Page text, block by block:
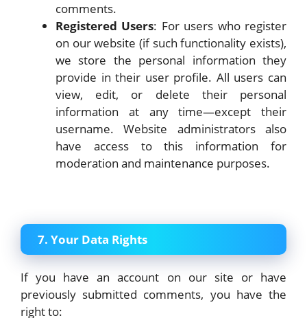
comments.
Registered Users: For users who register
on our website (if such functionality exists),
we store the personal information they
provide in their user profile. All users can
view, edit, or delete their personal
information at any time—except their
username. Website administrators also
have access to this information for
moderation and maintenance purposes.
7. Your Data Rights
If you have an account on our site or have
previously submitted comments, you have the
right to: